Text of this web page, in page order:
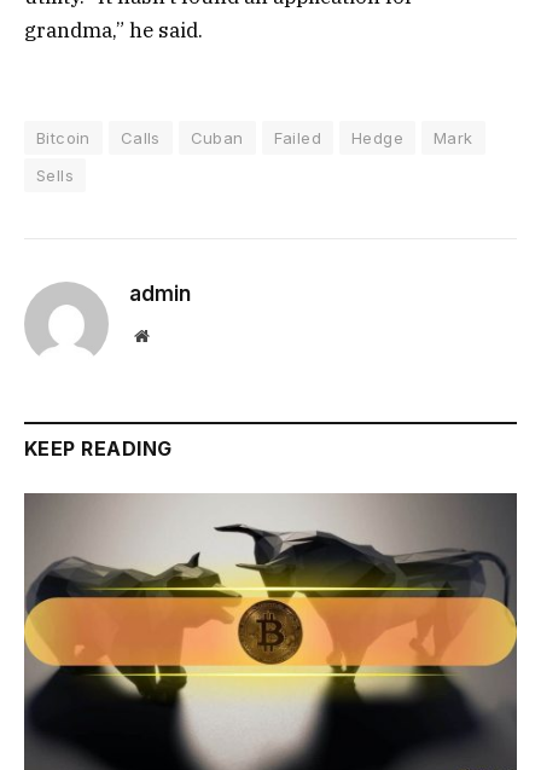
grandma,” he said.
Bitcoin Calls Cuban Failed Hedge
Mark
Sells
admin
Website
KEEP READING